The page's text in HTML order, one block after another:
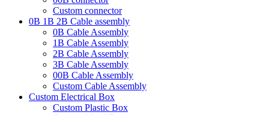
Custom connector
0B 1B 2B Cable assembly
0B Cable Assembly
1B Cable Assembly
2B Cable Assembly
3B Cable Assembly
00B Cable Assembly
Custom Cable Assembly
Custom Electrical Box
Custom Plastic Box